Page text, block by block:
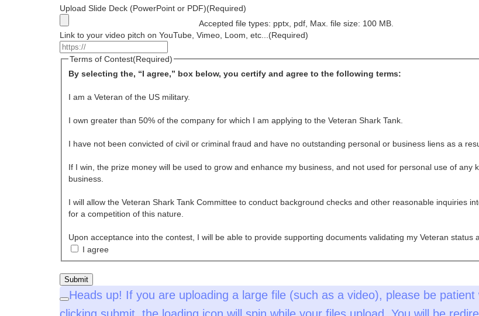
Upload Slide Deck (PowerPoint or PDF)(Required)
Accepted file types: pptx, pdf, Max. file size: 100 MB.
Link to your video pitch on YouTube, Vimeo, Loom, etc... (Required)
Terms of Contest(Required)
By selecting the, “I agree,” box below, you certify and agree to the following terms:
I am a Veteran of the US military.
I own greater than 50% of the company for which I am applying to the Veteran Shark Tank.
I have not been convicted of civil or criminal fraud and have no outstanding personal or business liens as a
If I win, the prize money will be used to grow and enhance my business, and not used for personal use of
business.
I will allow the Veteran Shark Tank Committee to conduct background checks and other reasonable inquiries
for a competition of this nature.
Upon acceptance into the contest, I will be able to provide supporting documents validating my Veteran status
I agree
Close
Heads up! If you are uploading a large file (such as a video), please be